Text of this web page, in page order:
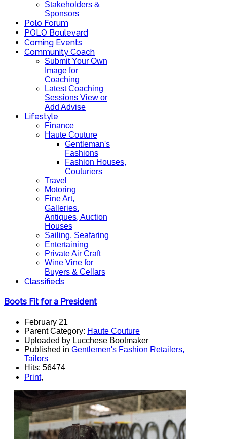
Stakeholders &
Sponsors
Polo Forum
POLO Boulevard
Coming Events
Community Coach
Submit Your Own
Image for
Coaching
Latest Coaching
Sessions View or
Add Advise
Lifestyle
Finance
Haute Couture
Gentleman's
Fashions
Fashion Houses,
Couturiers
Travel
Motoring
Fine Art,
Galleries.
Antiques, Auction
Houses
Sailing, Seafaring
Entertaining
Private Air Craft
Wine Vine for
Buyers & Cellars
Classifieds
Boots Fit for a President
February 21
Parent Category: Haute Couture
Uploaded by Lucchese Bootmaker
Published in Gentlemen's Fashion Retailers,
Tailors
Hits: 56474
Print,